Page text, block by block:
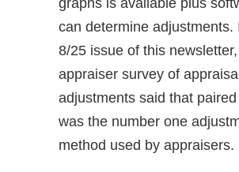
graphs is available plus
can determine adjustments.
8/25 issue of this
appraiser survey of appraisal
adjustments said that
was the number one
method used by appraisers.